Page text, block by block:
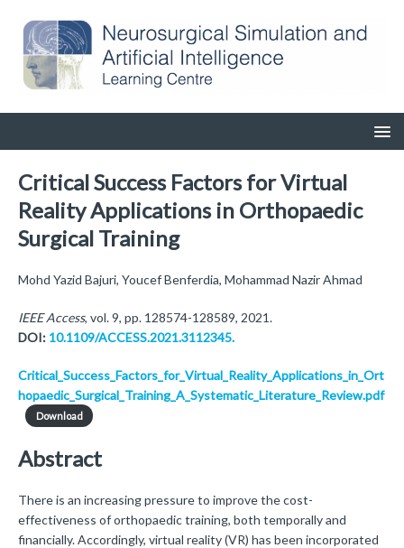
Critical Success Factors for Virtual
Reality Applications in Orthopaedic
Surgical Training
Mohd Yazid Bajuri, Youcef Benferdia, Mohammad Nazir Ahmad
IEEE Access, vol. 9, pp. 128574-128589, 2021.
DOI: 10.1109/ACCESS.2021.3112345.
Critical_Success_Factors_for_Virtual_Reality_Applications_in_Ort
hopaedic_Surgical_Training_A_Systematic_Literature_Review.pdf
Download
Abstract
There is an increasing pressure to improve the cost-
effectiveness of orthopaedic training, both temporally and
financially. Accordingly, virtual reality (VR) has been incorporated